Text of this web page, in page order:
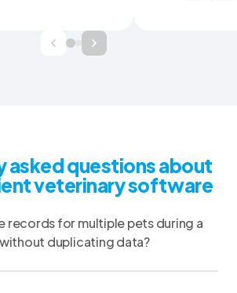
asked questions about
veterinary software
records for multiple pets during a
duplicating data?